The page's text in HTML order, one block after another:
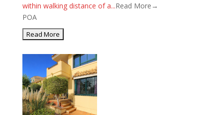
within walking distance of a...Read More→
POA